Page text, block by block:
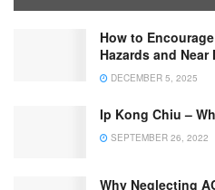
How to
Hazards and Near
DECEMBER 5, 2025
Ip Kong Chiu –
SEPTEMBER 26, 2022
Why Neglecting